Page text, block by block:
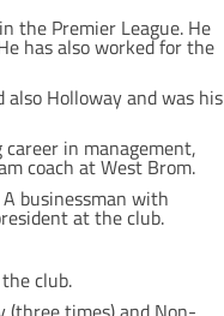
the Premier League. He
has also worked for the
also Holloway and was his
in management,
coach at West Brom.
businessman with
at the club.
club.